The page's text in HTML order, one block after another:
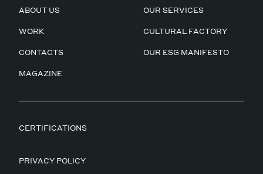
ABOUT US OUR SERVICES
WORK CULTURAL FACTORY
CONTACTS OUR ESG MANIFESTO
MAGAZINE
CERTIFICATIONS
PRIVACY POLICY